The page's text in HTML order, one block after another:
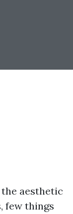
aesthetic
few things